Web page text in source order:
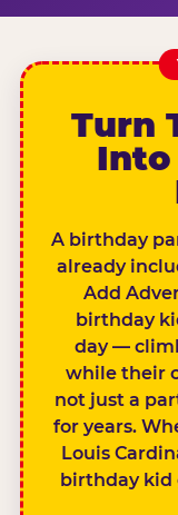
Turn
Into
A birthday
already
Add
birthday
day —
while their
not just a
for years.
Louis
birthday kid